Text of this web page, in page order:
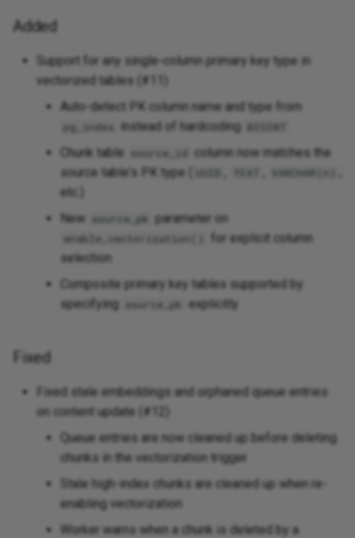
Added
Support for any single-column primary key type in
vectorized tables (#11)
Auto-detect PK column name and type from
pg_index instead of hardcoding BIGINT
Chunk table source_id
column now matches the
source table's PK type (
UUID TEXT VARCHAR(n)
etc.)
New
source_pk parameter on
enable_vectorization()
for explicit column
selection
Composite primary key tables supported by
specifying source_pk explicitly
Fixed
Fixed stale embeddings and orphaned queue entries
on content update (#12)
Queue entries are now cleaned up before deleting
chunks in the vectorization trigger
Stale high-index chunks are cleaned up when re-
enabling vectorization
Worker warns when a chunk is deleted by a